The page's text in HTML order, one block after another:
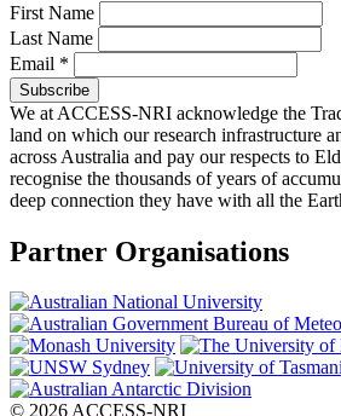
First Name
Last Name
Email *
We at ACCESS-NRI acknowledge the
land on which our research infrastructure
across Australia and pay our respects to
recognise the thousands of years of
deep connection they have with all the
Partner Organisations
© 2026 ACCESS-NRI